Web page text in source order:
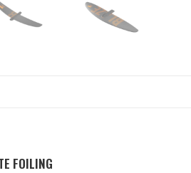
FOILING